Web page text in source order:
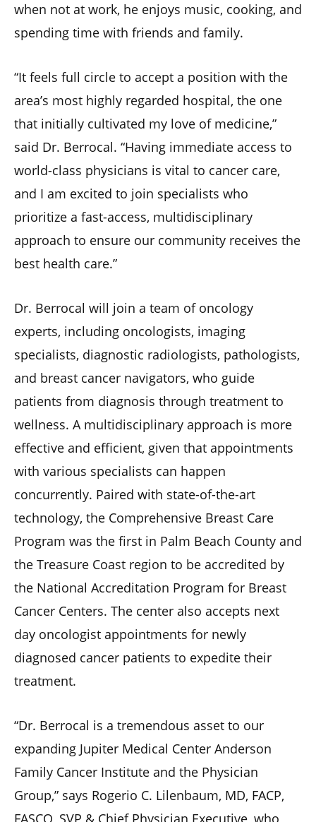
when not at work, he enjoys music, cooking, and
spending time with friends and family.
“It feels full circle to accept a position with the
area’s most highly regarded hospital, the one
that initially cultivated my love of medicine,”
said Dr. Berrocal. “Having immediate access to
world-class physicians is vital to cancer care,
and I am excited to join specialists who
prioritize a fast-access, multidisciplinary
approach to ensure our community receives the
best health care.”
Dr. Berrocal will join a team of oncology
experts, including oncologists, imaging
specialists, diagnostic radiologists, pathologists,
and breast cancer navigators, who guide
patients from diagnosis through treatment to
wellness. A multidisciplinary approach is more
effective and efficient, given that appointments
with various specialists can happen
concurrently. Paired with state-of-the-art
technology, the Comprehensive Breast Care
Program was the first in Palm Beach County and
the Treasure Coast region to be accredited by
the National Accreditation Program for Breast
Cancer Centers. The center also accepts next
day oncologist appointments for newly
diagnosed cancer patients to expedite their
treatment.
“Dr. Berrocal is a tremendous asset to our
expanding Jupiter Medical Center Anderson
Family Cancer Institute and the Physician
Group,” says Rogerio C. Lilenbaum, MD, FACP,